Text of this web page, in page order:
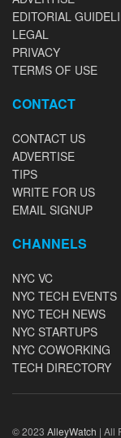
EDITORIAL
LEGAL
PRIVACY
TERMS OF USE
CONTACT
CONTACT US
ADVERTISE
TIPS
WRITE FOR US
EMAIL SIGNUP
CHANNELS
NYC VC
NYC TECH EVENTS
NYC TECH NEWS
NYC STARTUPS
NYC COWORKING
TECH DIRECTORY
© 2023 AlleyWatch | All